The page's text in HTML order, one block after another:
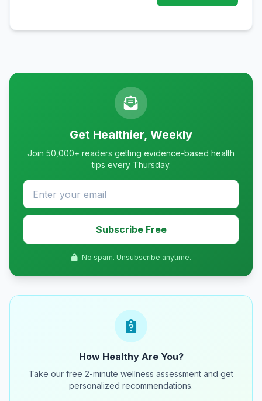
Get Healthier, Weekly
Join 50,000+ readers getting evidence-based health
tips every Thursday.
Subscribe Free
No spam. Unsubscribe anytime.
How Healthy Are You?
Take our free 2-minute wellness assessment and get
personalized recommendations.